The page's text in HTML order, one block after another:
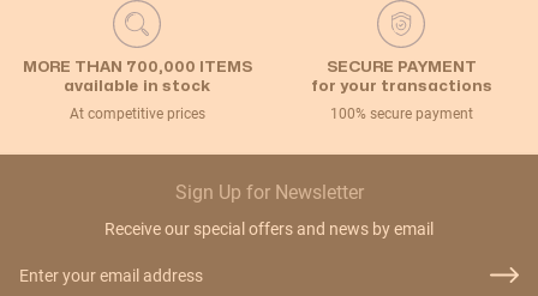
MORE THAN 700,000 ITEMS
available in stock
At competitive prices
SECURE PAYMENT
for your transactions
100% secure payment
Sign Up for Newsletter
Receive our special offers and news by email